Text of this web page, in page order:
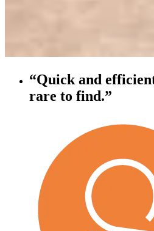
“Quick and
rare to find.”